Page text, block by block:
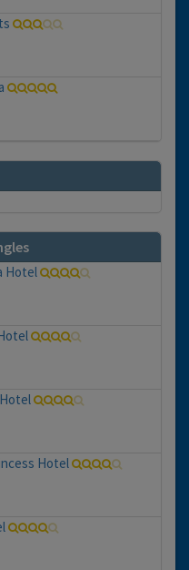
Hotel
Hotel